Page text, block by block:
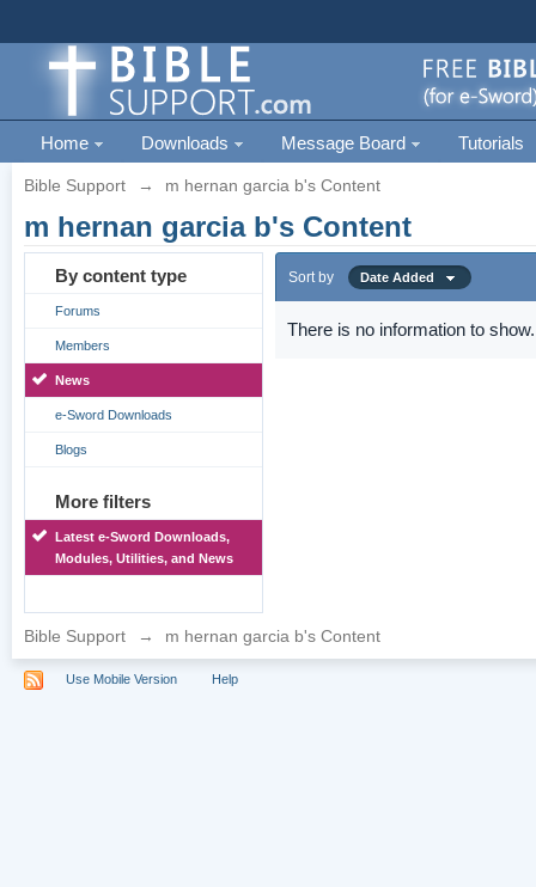
Home Downloads Message Board Tutorials
Bible Support → m hernan garcia b's Content
m hernan garcia b's Content
By content type
Forums
Members
News
e-Sword Downloads
Blogs
More filters
Latest e-Sword Downloads,
Modules, Utilities, and News
Sort by Date Added
There is no information to show.
Bible Support → m hernan garcia b's Content
Use Mobile Version Help